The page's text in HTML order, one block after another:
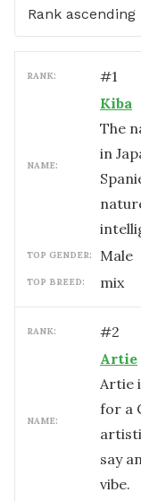
Rank ascending
RANK: #1
NAME:
Kiba
The
in
TOP GENDER: male
TOP BREED: mix
RANK: #2
NAME:
Artie
Artie
for a
say
vibe.